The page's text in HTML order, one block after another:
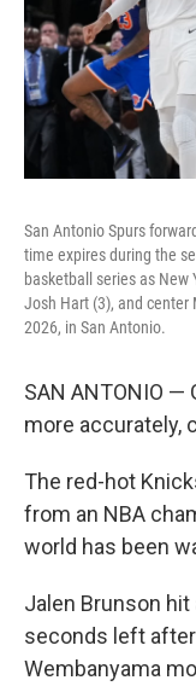
San Antonio Spurs
time expires during the
basketball series as New
Josh Hart (3), and center
2026, in San Antonio.
SAN ANTONIO —
more accurately,
The red-hot
from an NBA
world has been
Jalen Brunson
seconds left
Wembanyama